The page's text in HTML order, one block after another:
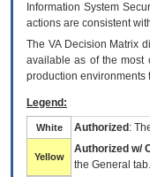
Information System
actions are consistent
The VADecision Matrix
available as of the most
production environments
Legend:
White Authorized :
Yellow
Authorized w/
the General tab.